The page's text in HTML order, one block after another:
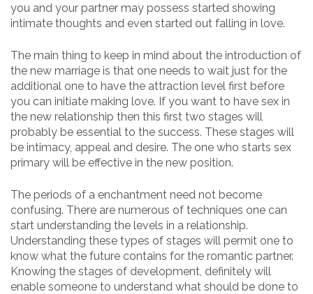
you and your partner may possess started showing
intimate thoughts and even started out falling in love.
The main thing to keep in mind about the introduction of
the new marriage is that one needs to wait just for the
additional one to have the attraction level first before
you can initiate making love. If you want to have sex in
the new relationship then this first two stages will
probably be essential to the success. These stages will
be intimacy, appeal and desire. The one who starts sex
primary will be effective in the new position.
The periods of a enchantment need not become
confusing. There are numerous of techniques one can
start understanding the levels in a relationship.
Understanding these types of stages will permit one to
know what the future contains for the romantic partner.
Knowing the stages of development, definitely will
enable someone to understand what should be done to